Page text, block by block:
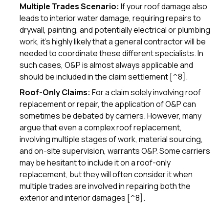
Multiple Trades Scenario: If your roof damage also
leads to interior water damage, requiring repairs to
drywall, painting, and potentially electrical or plumbing
work, it's highly likely that a general contractor will be
needed to coordinate these different specialists. In
such cases, O&P is almost always applicable and
should be included in the claim settlement [^8].
Roof-Only Claims: For a claim solely involving roof
replacement or repair, the application of O&P can
sometimes be debated by carriers. However, many
argue that even a complex roof replacement,
involving multiple stages of work, material sourcing,
and on-site supervision, warrants O&P. Some carriers
may be hesitant to include it on a roof-only
replacement, but they will often consider it when
multiple trades are involved in repairing both the
exterior and interior damages [^8].